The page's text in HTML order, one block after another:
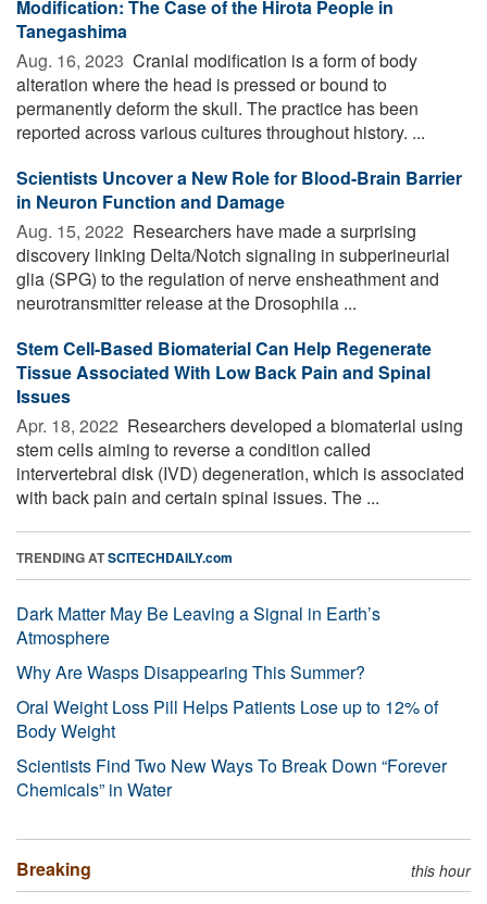
Modification: The Case of the Hirota People in
Tanegashima
Aug. 16, 2023  Cranial modification is a form of body
alteration where the head is pressed or bound to
permanently deform the skull. The practice has been
reported across various cultures throughout history. ...
Scientists Uncover a New Role for Blood-Brain Barrier
in Neuron Function and Damage
Aug. 15, 2022  Researchers have made a surprising
discovery linking Delta/Notch signaling in subperineurial
glia (SPG) to the regulation of nerve ensheathment and
neurotransmitter release at the Drosophila ...
Stem Cell-Based Biomaterial Can Help Regenerate
Tissue Associated With Low Back Pain and Spinal
Issues
Apr. 18, 2022  Researchers developed a biomaterial using
stem cells aiming to reverse a condition called
intervertebral disk (IVD) degeneration, which is associated
with back pain and certain spinal issues. The ...
TRENDING ATSCITECHDAILY.com
Dark Matter May Be Leaving a Signal in Earth’s
Atmosphere
Why Are Wasps Disappearing This Summer?
Oral Weight Loss Pill Helps Patients Lose up to 12% of
Body Weight
Scientists Find Two New Ways To Break Down “Forever
Chemicals” in Water
Breaking this hour